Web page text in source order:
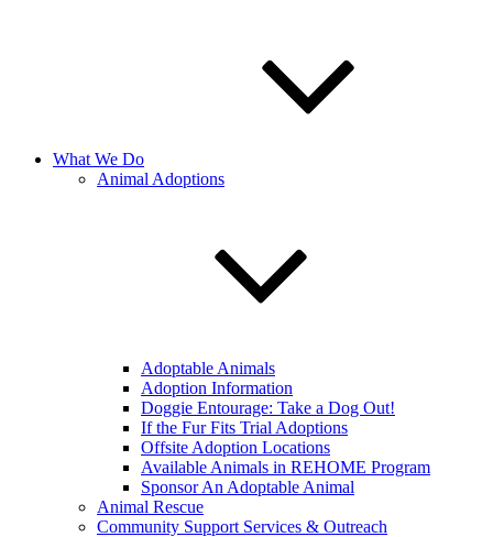
What We Do
Animal Adoptions
Adoptable Animals
Adoption Information
Doggie Entourage: Take a Dog Out!
If the Fur Fits Trial Adoptions
Offsite Adoption Locations
Available Animals in REHOME Program
Sponsor An Adoptable Animal
Animal Rescue
Community Support Services & Outreach